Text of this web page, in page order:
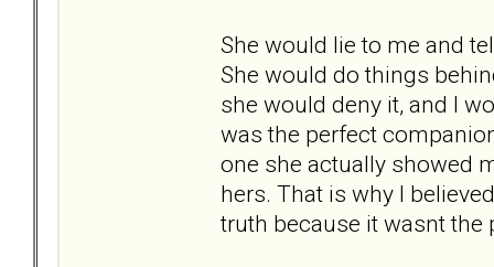
She would lie to me and
She would do things
she would deny it, and I
was the perfect
one she actually showed
hers. That is why I
truth because it wasnt the